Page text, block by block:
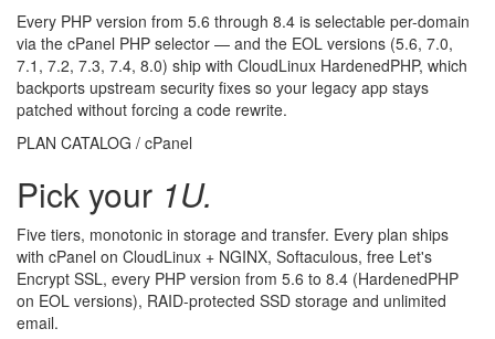
Every PHP version from 5.6 through 8.4 is selectable per-domain
via the cPanel PHP selector — and the EOL versions (5.6, 7.0,
7.1, 7.2, 7.3, 7.4, 8.0) ship with CloudLinux HardenedPHP, which
backports upstream security fixes so your legacy app stays
patched without forcing a code rewrite.
PLAN CATALOG / cPanel
Pick your 1U.
Five tiers, monotonic in storage and transfer. Every plan ships
with cPanel on CloudLinux + NGINX, Softaculous, free Let's
Encrypt SSL, every PHP version from 5.6 to 8.4 (HardenedPHP
on EOL versions), RAID-protected SSD storage and unlimited
email.